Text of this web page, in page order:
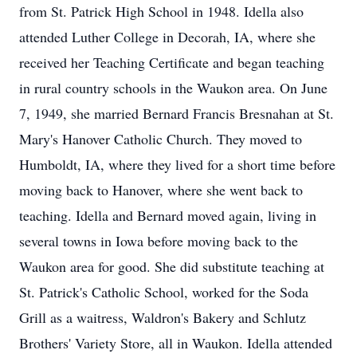
from St. Patrick High School in 1948. Idella also
attended Luther College in Decorah, IA, where she
received her Teaching Certificate and began teaching
in rural country schools in the Waukon area. On June
7, 1949, she married Bernard Francis Bresnahan at St.
Mary's Hanover Catholic Church. They moved to
Humboldt, IA, where they lived for a short time before
moving back to Hanover, where she went back to
teaching. Idella and Bernard moved again, living in
several towns in Iowa before moving back to the
Waukon area for good. She did substitute teaching at
St. Patrick's Catholic School, worked for the Soda
Grill as a waitress, Waldron's Bakery and Schlutz
Brothers' Variety Store, all in Waukon. Idella attended